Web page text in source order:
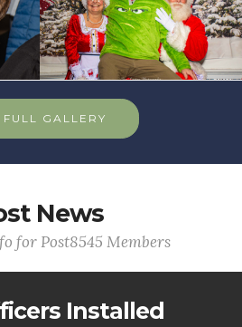
FULL GALLERY
News
for Post8545 Members
Installed